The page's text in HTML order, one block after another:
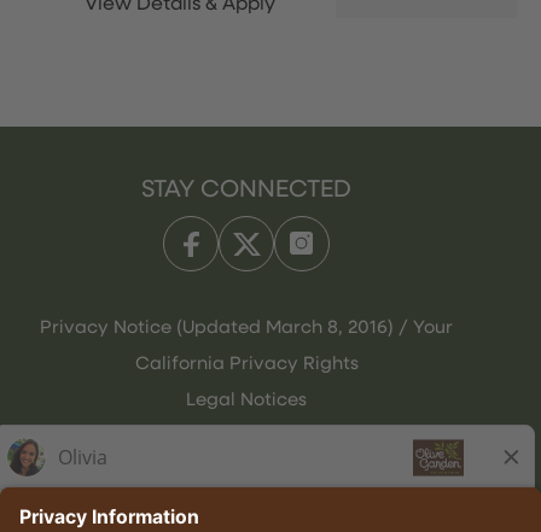
STAY CONNECTED
Privacy Notice (Updated March 8, 2016) / Your
California Privacy Rights
Legal Notices